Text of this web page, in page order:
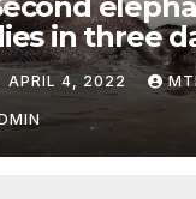
in three
APRIL 4, 2022